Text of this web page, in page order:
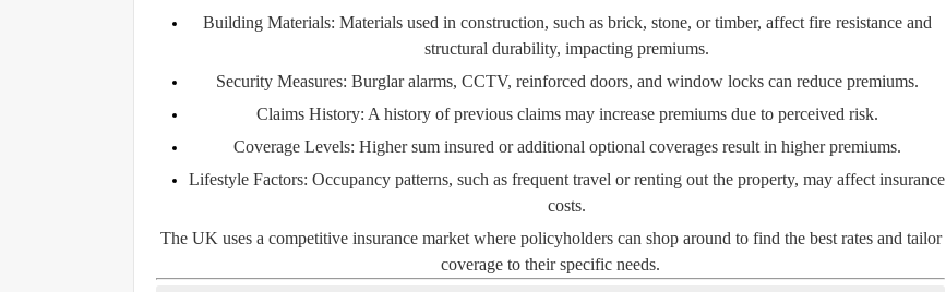
Building Materials: Materials used in construction, such as brick, stone, or timber, affect fire resistance and
structural durability, impacting premiums.
Security Measures: Burglar alarms, CCTV, reinforced doors, and window locks can reduce premiums.
Claims History: A history of previous claims may increase premiums due to perceived risk.
Coverage Levels: Higher sum insured or additional optional coverages result in higher premiums.
Lifestyle Factors: Occupancy patterns, such as frequent travel or renting out the property, may affect insurance
costs.
The UK uses a competitive insurance market where policyholders can shop around to find the best rates and tailor
coverage to their specific needs.